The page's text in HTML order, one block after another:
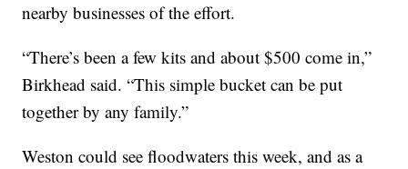
nearby businesses of the effort.
“There’s been a few kits and about $500 come in,”
Birkhead said. “This simple bucket can be put
together by any family.”
Weston could see floodwaters this week, and as a